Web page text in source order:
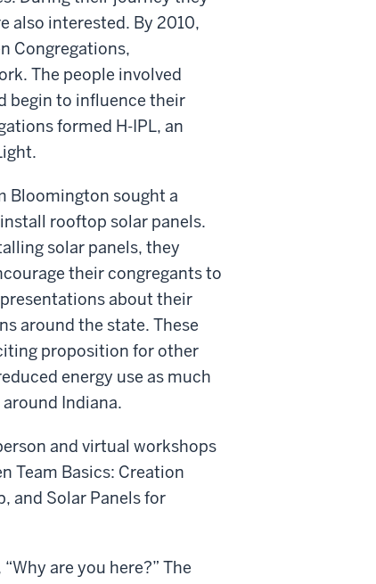
also interested. By 2010,
Congregations,
The people involved
begin to influence their
formed H-IPL, an
Bloomington sought a
rooftop solar panels.
solar panels, they
their congregants to
about their
around the state. These
proposition for other
energy use as much
Indiana.
and virtual workshops
Team Basics: Creation
and Solar Panels for
are you here?” The